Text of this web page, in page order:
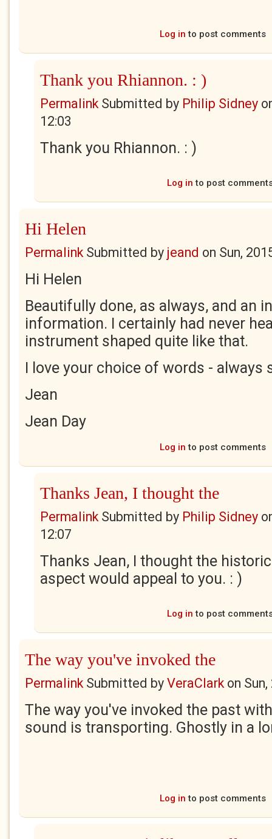
Log in to post comments
Thank you Rhiannon. : )
PermalinkSubmitted by Philip Sidney
12:03
Thank you Rhiannon. : )
Log in to post
Hi Helen
PermalinkSubmitted by jeand on Sun,
Hi Helen
Beautifully done, as always, and an
information. I certainly had never
instrument shaped quite like that.
I love your choice of words - always
Jean
Jean Day
Log in to post comments
Thanks Jean, I thought the
PermalinkSubmitted by Philip Sidney
12:07
Thanks Jean, I thought the
aspect would appeal to you. : )
Log in to post
The way you've invoked the
PermalinkSubmitted by VeraClarkon
The way you've invoked the past
sound is transporting. Ghostly in a
Log in to post comments